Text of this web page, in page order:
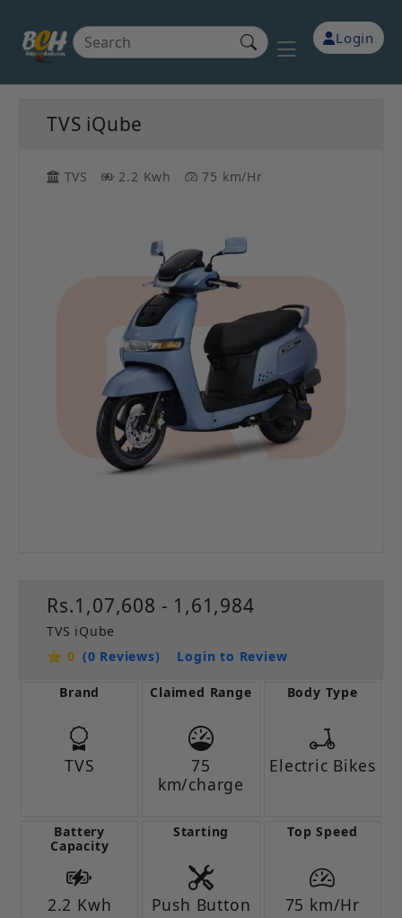
Login
TVS iQube
TVS 2.2 Kwh 75 km/Hr
Rs.1,07,608 - 1,61,984
TVS iQube
⭐ 0 (0 Reviews) Login to Review
Brand
TVS
Claimed Range
75
km/charge
Body Type
Electric Bikes
Battery
Capacity
2.2 Kwh
Starting
Push Button
Top Speed
75 km/Hr